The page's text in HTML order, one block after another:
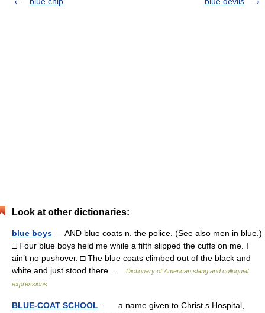
Look at other dictionaries:
blue boys — AND blue coats n. the police. (See also men in blue.)
□ Four blue boys held me while a fifth slipped the cuffs on me. I
ain’t no pushover. □ The blue coats climbed out of the black and
white and just stood there …
Dictionary of American slang and colloquial
expressions
BLUE-COAT SCHOOL — a name given to Christ s Hospital,